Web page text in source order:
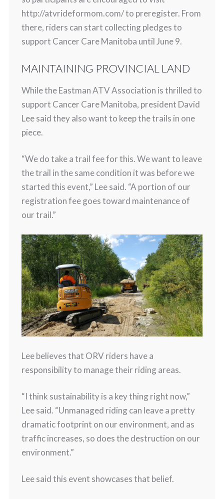
http://atvrideformom.com/ to preregister. From
there, riders can start collecting pledges to
support Cancer Care Manitoba until June 9.
MAINTAINING PROVINCIAL LAND
While the Eastman ATV Association is thrilled to
support Cancer Care Manitoba, president David
Lee said they also want to keep the trails in one
piece.
“We do take a trail fee for this. We want to leave
the trail in the same condition it was before we
started this event,” Lee said. “A portion of our
registration fee goes toward maintenance of
our trail.”
Lee believes that ORV riders have a
responsibility to manage their riding areas.
“I think sustainability is a key thing right now,”
Lee said. “Unmanaged riding can leave a pretty
dramatic footprint on our environment, and as
traffic increases, so does the destruction on our
environment.”
Lee said this event showcases that belief.